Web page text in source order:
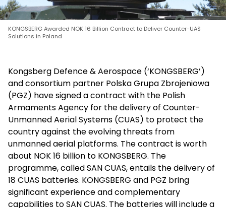
KONGSBERG Awarded NOK 16 Billion Contract to Deliver Counter-UAS
Solutions in Poland
Kongsberg Defence & Aerospace (‘KONGSBERG’)
and consortium partner Polska Grupa Zbrojeniowa
(PGZ) have signed a contract with the Polish
Armaments Agency for the delivery of Counter-
Unmanned Aerial Systems (CUAS) to protect the
country against the evolving threats from
unmanned aerial platforms. The contract is worth
about NOK 16 billion to KONGSBERG. The
programme, called SAN CUAS, entails the delivery of
18 CUAS batteries. KONGSBERG and PGZ bring
significant experience and complementary
capabilities to SAN CUAS. The batteries will include a